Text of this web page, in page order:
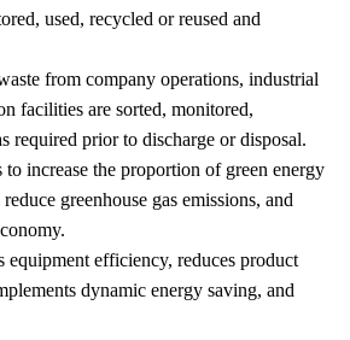
used, recycled or reused and
from company operations, industrial
facilities are sorted, monitored,
required prior to discharge or disposal.
increase the proportion of green energy
greenhouse gas emissions, and
equipment efficiency, reduces product
dynamic energy saving, and